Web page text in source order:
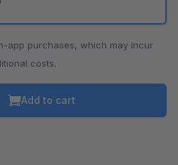
app purchases, which may incur
costs.
Add to cart